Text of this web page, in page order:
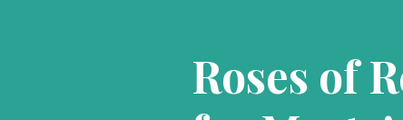
Roses of